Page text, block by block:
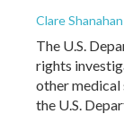
Clare
The U.S.
rights
other medical
the U.S.